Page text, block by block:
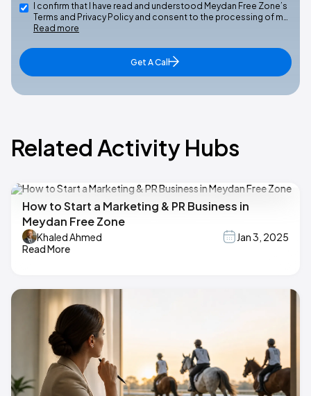
I confirm that I have read and understood Meydan Free Zone’s
Terms and Privacy Policy and consent to the processing of m…
Read more
Get A Call
Related Activity Hubs
How to Start a Marketing & PR Business in
Meydan Free Zone
Khaled Ahmed
Jan 3, 2025
Read More